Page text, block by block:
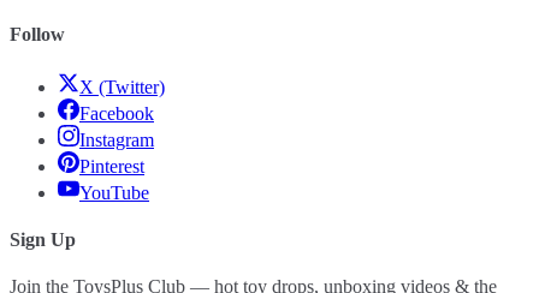
Follow
X (Twitter)
Facebook
Instagram
Pinterest
YouTube
Sign Up
Join the ToysPlus Club — hot toy drops, unboxing videos & the